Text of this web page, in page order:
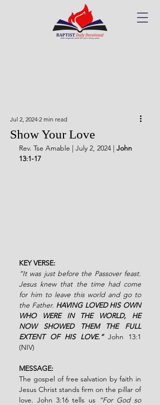
Show Your Love
Jul 2, 2024 2 min read
Rev. Tse Amable | July 2, 2024 | John
13:1-17
KEY VERSE:
“It was just before the Passover feast.
Jesus knew that the time had come
for him to leave this world and go to
the Father. HAVING LOVED HIS OWN
WHO WERE IN THE WORLD, HE
NOW SHOWED THEM THE FULL
EXTENT OF HIS LOVE.” John 13:1
(NIV)
MESSAGE:
The gospel of free salvation by faith in
Jesus Christ stands firm on the pillar of
love. John 3:16 tells us “For God so